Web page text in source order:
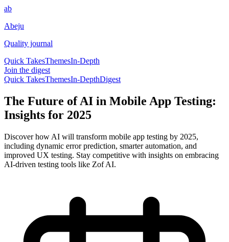
ab
Abeju
Quality journal
Quick TakesThemesIn-Depth
Join the digest
Quick TakesThemesIn-DepthDigest
The Future of AI in Mobile App Testing:
Insights for 2025
Discover how AI will transform mobile app testing by 2025,
including dynamic error prediction, smarter automation, and
improved UX testing. Stay competitive with insights on embracing
AI-driven testing tools like Zof AI.